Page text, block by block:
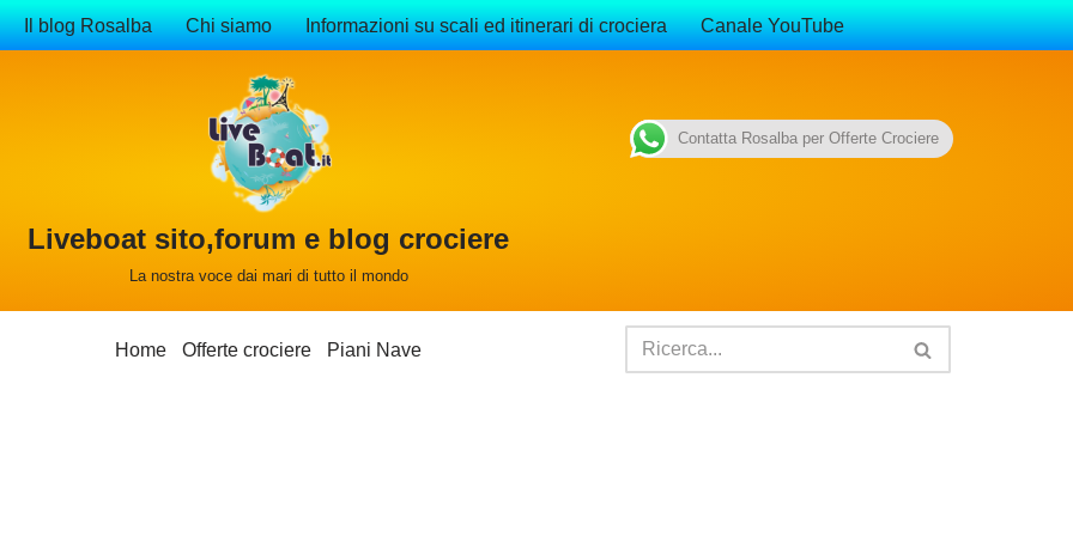
Il blog Rosalba Chi siamo Informazioni su scali ed itinerari di crociera Canale YouTube
Liveboat sito,forum e blog crociere
La nostra voce dai mari di tutto il mondo
Home Offerte crociere Piani Nave
Contatta Rosalba per Offerte Crociere